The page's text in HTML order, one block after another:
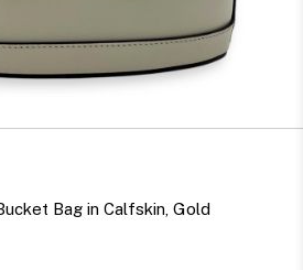
Bag in Calfskin, Gold